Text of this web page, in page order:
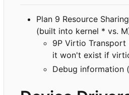
Plan 9 Resource
(built into kernel * vs.
9P Virtio
it won't exist if
Debug information